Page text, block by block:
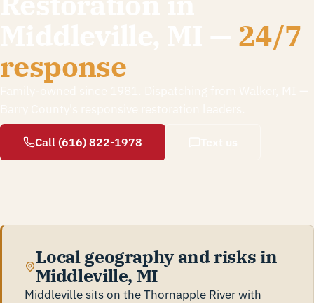
24/7
response
Call (616) 822-1978
Local geography and risks in
Middleville, MI
Middleville sits on the Thornapple River with